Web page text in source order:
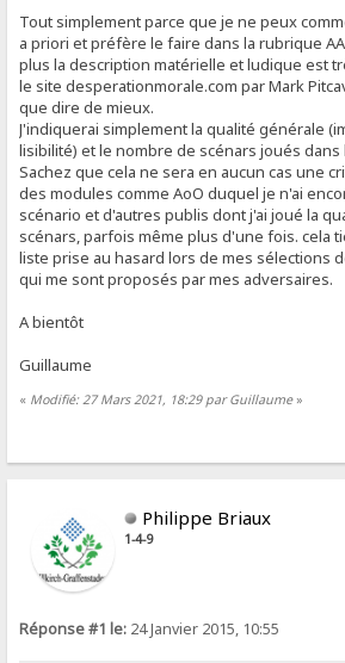
Tout simplement parce que je ne peux
a priori et préfère le faire dans la rubrique
plus la description matérielle et ludique est
le site desperationmorale.com par Mark
que dire de mieux.
J'indiquerai simplement la qualité générale
lisibilité) et le nombre de scénars joués
Sachez que cela ne sera en aucun cas une
des modules comme AoO duquel je n'ai
scénario et d'autres publis dont j'ai joué la
scénars, parfois même plus d'une fois. cela
liste prise au hasard lors de mes sélections
qui me sont proposés par mes adversaires.
A bientôt
Guillaume
« Modifié: 27 Mars 2021, 18:29 par Guillaume»
Philippe Briaux
1-4-9
Réponse #1 le: 24 Janvier 2015, 10:55